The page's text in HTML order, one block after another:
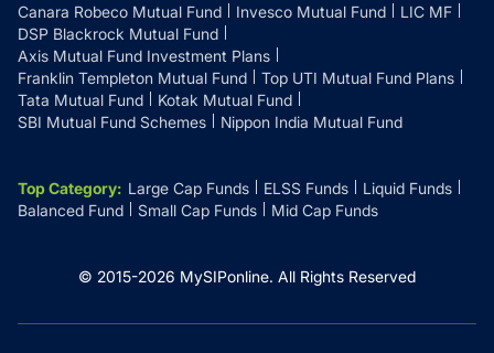
Canara Robeco Mutual Fund
Invesco Mutual Fund
LIC MF
DSP Blackrock Mutual Fund
Axis Mutual Fund Investment Plans
Franklin Templeton Mutual Fund
Top UTI Mutual Fund Plans
Tata Mutual Fund
Kotak Mutual Fund
SBI Mutual Fund Schemes
Nippon India Mutual Fund
Top Category: Large Cap Funds ELSS Funds
Liquid Funds
Balanced Fund
Small Cap Funds Mid Cap Funds
© 2015-2026 MySIPonline. All Rights Reserved